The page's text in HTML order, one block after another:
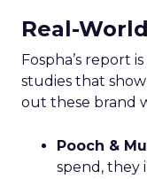
Real-
Fospha’s report
studies that
out these brand
Pooch &
spend, they